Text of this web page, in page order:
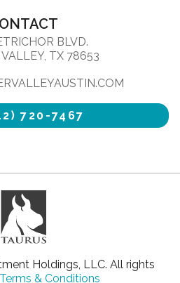
BLVD.
TX 78653
720-7467
Holdings, LLC. All rights
Terms & Conditions